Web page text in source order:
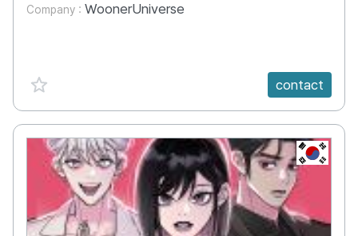
Company : WoonerUniverse
favorite {spanVal} contact
KR